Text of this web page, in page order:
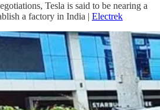
Tesla is said to be nearing a
a factory in India | Electrek